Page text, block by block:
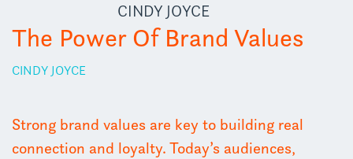
CINDY JOYCE
The Power Of Brand Values
CINDY JOYCE
Strong brand values are key to building real
connection and loyalty. Today’s audiences,